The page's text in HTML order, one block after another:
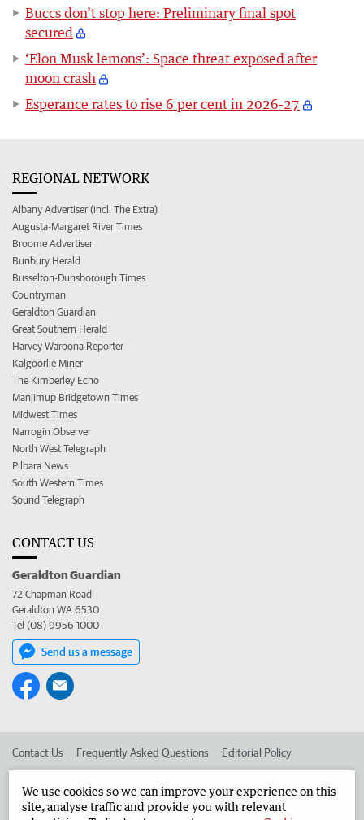
Buccs don’t stop here: Preliminary final spot
secured
‘Elon Musk lemons’: Space threat exposed after
moon crash
Esperance rates to rise 6 per cent in 2026-27
REGIONAL NETWORK
Albany Advertiser (incl. The Extra)
Augusta-Margaret River Times
Broome Advertiser
Bunbury Herald
Busselton-Dunsborough Times
Countryman
Geraldton Guardian
Great Southern Herald
Harvey Waroona Reporter
Kalgoorlie Miner
The Kimberley Echo
Manjimup Bridgetown Times
Midwest Times
Narrogin Observer
North West Telegraph
Pilbara News
South Western Times
Sound Telegraph
CONTACT US
Geraldton Guardian
72 Chapman Road
Geraldton WA 6530
Tel (08) 9956 1000
Send us a message
Contact Us Frequently Asked Questions Editorial Policy
Advertise in the Geraldton Guardian Corporate
We use cookies so we can improve your experience on this
site, analyse traffic and provide you with relevant